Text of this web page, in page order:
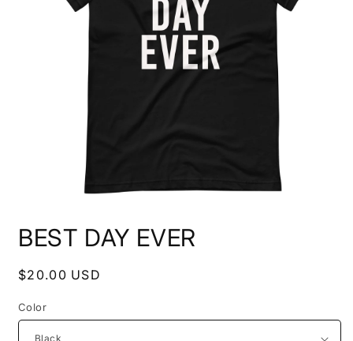
1
in
BEST DAY EVER
Regular
$20.00 USD
Color